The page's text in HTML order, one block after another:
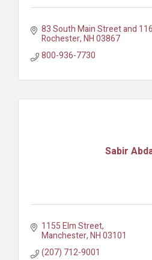
83 South Main Street and
Rochester NH03867
800-936-7730
Sabir
1155 Elm Street
Manchester NH03101
(207) 712-9001